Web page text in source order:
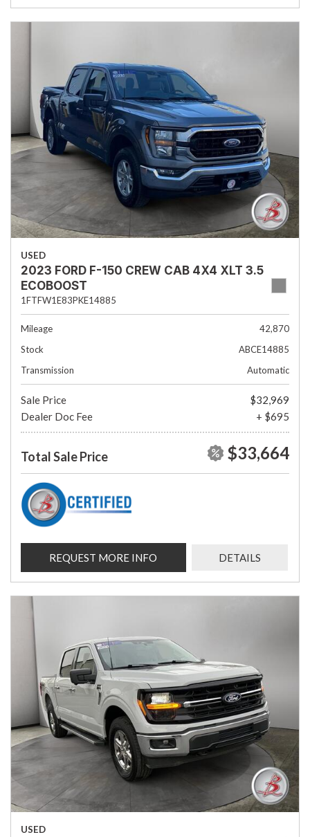
USED
2023 FORD F-150 CREW CAB 4X4 XLT 3.5
ECOBOOST
1FTFW1E83PKE14885
Mileage
42,870
Stock
ABCE14885
Transmission
Automatic
Sale Price
$32,969
Dealer Doc Fee
+ $695
Total Sale Price $33,664
REQUEST MORE INFO DETAILS
USED